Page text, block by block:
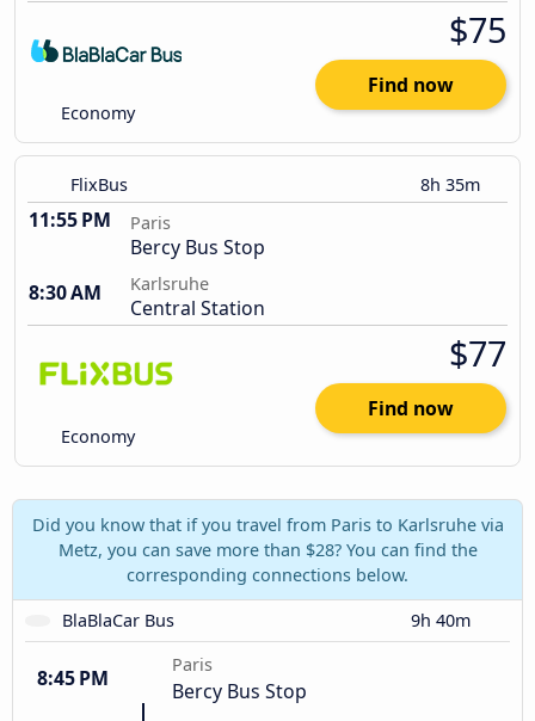
Economy
$75
Find now
FlixBus 8h 35m
11:55 PM Paris
Bercy Bus Stop
8:30 AM
Karlsruhe
Central Station
Economy
$77
Find now
Did you know that if you travel from Paris to Karlsruhe via
Metz, you can save more than $28? You can find the
corresponding connections below.
BlaBlaCar Bus
9h 40m
8:45 PM
Paris
Bercy Bus Stop